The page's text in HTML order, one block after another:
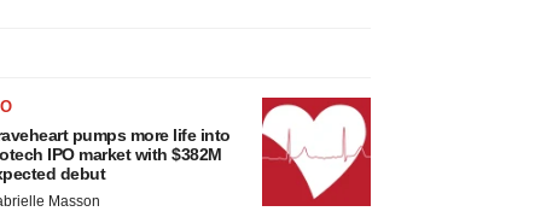
pumps more life into
IPO market with $382M
debut
Masson